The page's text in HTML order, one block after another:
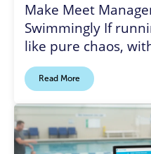
Make Meet
Swimmingly If
like pure chaos,
Read More